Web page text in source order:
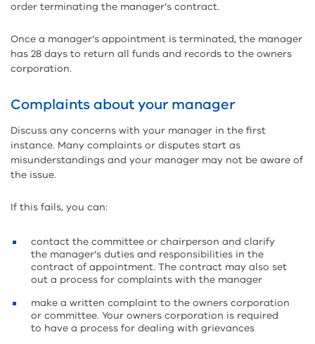
order terminating the manager’s contract.
Once a manager’s appointment is terminated, the manager
has 28 days to return all funds and records to the owners
corporation.
Complaints about your manager
Discuss any concerns with your manager in the first
instance. Many complaints or disputes start as
misunderstandings and your manager may not be aware of
the issue.
If this fails, you can:
contact the committee or chairperson and clarify
the manager’s duties and responsibilities in the
contract of appointment. The contract may also set
out a process for complaints with the manager
make a written complaint to the owners corporation
or committee. Your owners corporation is required
to have a process for dealing with grievances